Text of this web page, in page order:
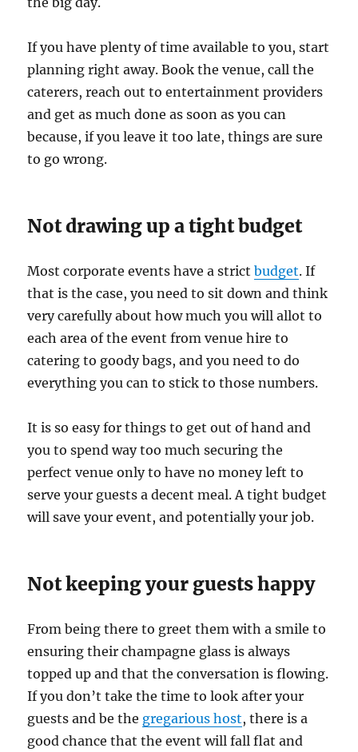
If you have plenty of time available to you, start
planning right away. Book the venue, call the
caterers, reach out to entertainment providers
and get as much done as soon as you can
because, if you leave it too late, things are sure
to go wrong.
Not drawing up a tight budget
Most corporate events have a strictbudget. If
that is the case, you need to sit down and think
very carefully about how much you will allot to
each area of the event from venue hire to
catering to goody bags, and you need to do
everything you can to stick to those numbers.
It is so easy for things to get out of hand and
you to spend way too much securing the
perfect venue only to have no money left to
serve your guests a decent meal. A tight budget
will save your event, and potentially your job.
Not keeping your guests happy
From being there to greet them with a smile to
ensuring their champagne glass is always
topped up and that the conversation is flowing.
If you don’t take the time to look after your
guests and be the gregarious host, there is a
good chance that the event will fall flat and